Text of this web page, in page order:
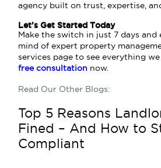
agency built on trust, expertise,
Let’s Get Started Today
Make the switch in just 7 days and
mind of expert property
services page to see everything
free consultation now.
Read Our Other Blogs:
Top 5 Reasons
Fined – And How to
Compliant